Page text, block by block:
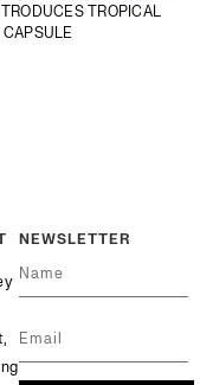
TROPICAL
CAPSULE
NEWSLETTER